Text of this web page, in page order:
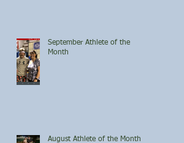
September Athlete of the
Month
August Athlete of the Month